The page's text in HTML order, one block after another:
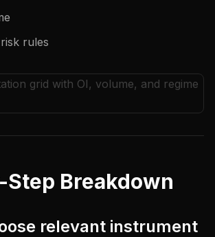
rules
Breakdown
relevant instrument